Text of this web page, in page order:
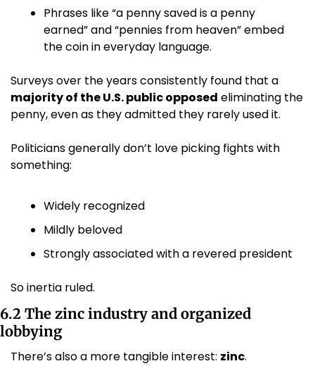
Phrases like “a penny saved is a penny
earned” and “pennies from heaven” embed
the coin in everyday language.
majority of the U.S. public opposed eliminating the
penny, even as they admitted they rarely used it.
Politicians generally don’t love picking fights with
something:
Widely recognized
Mildly beloved
Strongly associated with a revered president
So inertia ruled.
6.2 The zinc industry and organized
lobbying
There’s also a more tangible interest: zinc.